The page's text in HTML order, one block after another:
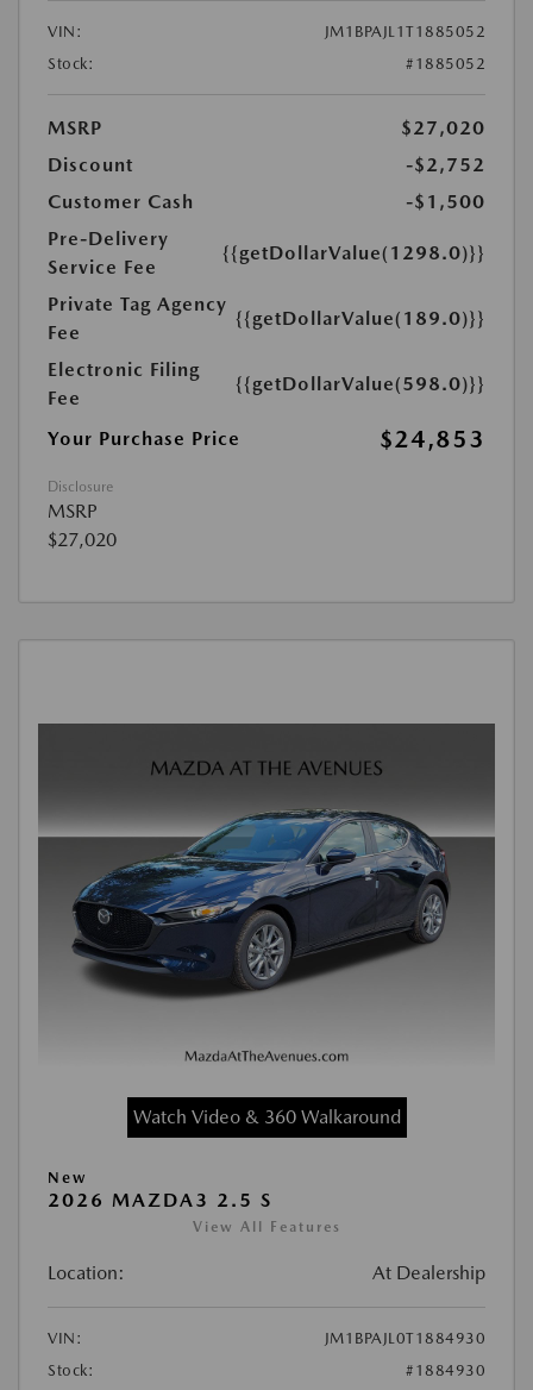
VIN:
JM1BPAJL1T1885052
Stock:
#1885052
MSRP
$27,020
Discount
-$2,752
Customer Cash
-$1,500
Pre-Delivery
Service Fee
{{getDollarValue(1298.0)}}
Private Tag Agency
Fee
{{getDollarValue(189.0)}}
Electronic Filing
Fee
{{getDollarValue(598.0)}}
Your Purchase Price $24,853
Disclosure
MSRP
$27,020
Watch Video & 360 Walkaround
New
2026 MAZDA3 2.5 S
View All Features
Location: At Dealership
VIN:
JM1BPAJL0T1884930
Stock:
#1884930